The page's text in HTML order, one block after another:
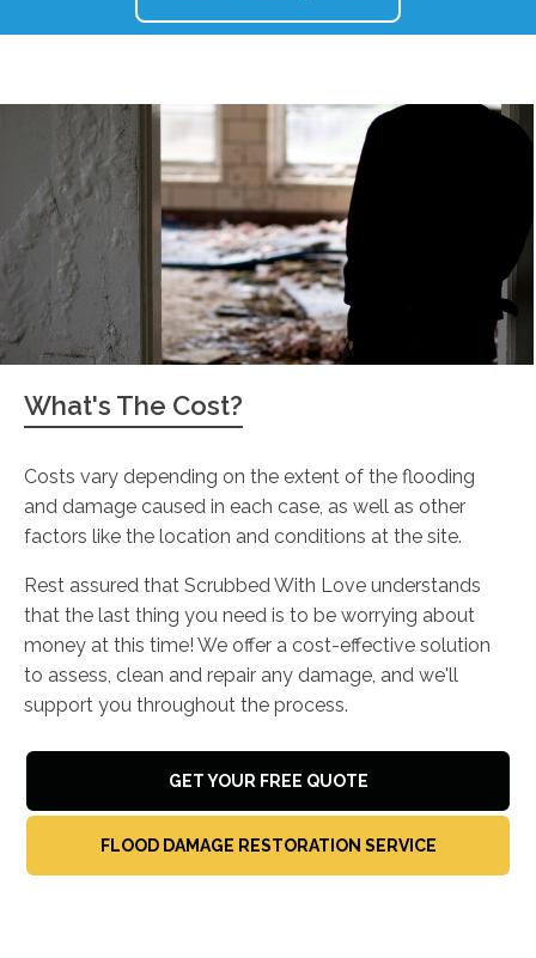
What's The Cost?
Costs vary depending on the extent of the flooding
and damage caused in each case, as well as other
factors like the location and conditions at the site.
Rest assured that Scrubbed With Love understands
that the last thing you need is to be worrying about
money at this time! We offer a cost-effective solution
to assess, clean and repair any damage, and we'll
support you throughout the process.
GET YOUR FREE QUOTE
FLOOD DAMAGE RESTORATION SERVICE